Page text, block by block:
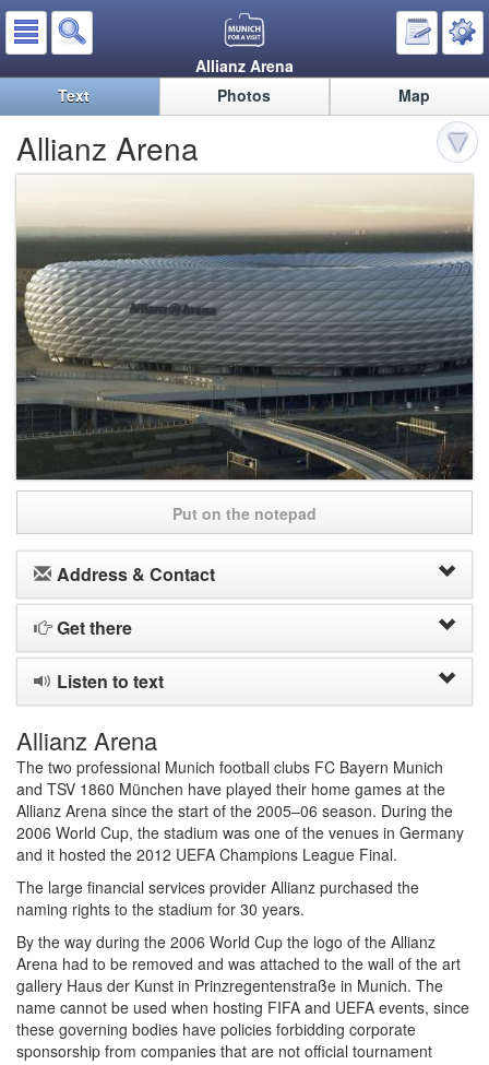
Allianz Arena
Text
Photos Map
Allianz Arena
Put on the notepad
Address & Contact
Get there
Listen to text
Allianz Arena
The two professional Munich football clubs FC Bayern Munich
and TSV 1860 München have played their home games at the
Allianz Arena since the start of the 2005–06 season. During the
2006 World Cup, the stadium was one of the venues in Germany
and it hosted the 2012 UEFA Champions League Final.
The large financial services provider Allianz purchased the
naming rights to the stadium for 30 years.
By the way during the 2006 World Cup the logo of the Allianz
Arena had to be removed and was attached to the wall of the art
gallery Haus der Kunst in Prinzregentenstraße in Munich. The
name cannot be used when hosting FIFA and UEFA events, since
these governing bodies have policies forbidding corporate
sponsorship from companies that are not official tournament